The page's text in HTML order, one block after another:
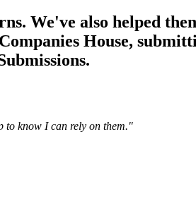
We've also helped
House,
to know I can rely on them."